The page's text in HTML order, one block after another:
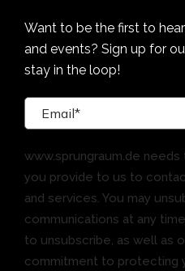
Want to be the first to
and events? Sign up for
stay in the loop!
www.sprungraum.de
you provide to us to
and services. You may
communications at any
to unsubscribe, as well as
commitment to protecting